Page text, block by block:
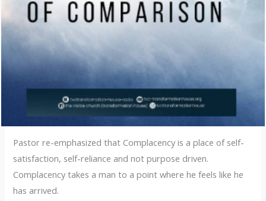
Pastor re-emphasized that Complacency is a place of self-
satisfaction, self-reliance and not purpose driven.
Complacency takes a man to a point where he feels like he
has arrived.